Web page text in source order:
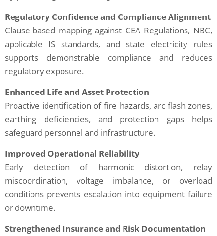
Regulatory Confidence and Compliance Alignment
Clause-based mapping against CEA Regulations, NBC,
applicable IS standards, and state electricity rules
supports demonstrable compliance and reduces
regulatory exposure.
Enhanced Life and Asset Protection
Proactive identification of fire hazards, arc flash zones,
earthing deficiencies, and protection gaps helps
safeguard personnel and infrastructure.
Improved Operational Reliability
Early detection of harmonic distortion, relay
miscoordination, voltage imbalance, or overload
conditions prevents escalation into equipment failure
or downtime.
Strengthened Insurance and Risk Documentation